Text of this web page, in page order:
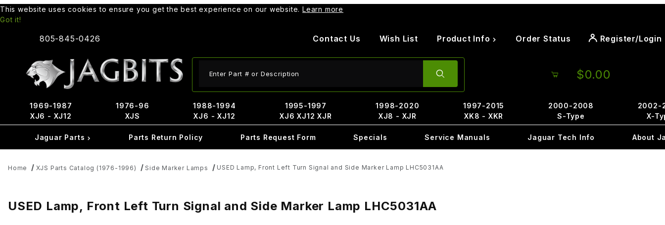
This website uses cookies to ensure you get the best experience on our website. Learn more
Got it!
805-845-0426 Contact Us Wish List Product Info Order Status Register/Login
$0.00
1969-1987
XJ6 - XJ12
1976-96
XJS
1988-1994
XJ6 - XJ12
1995-1997
XJ6 XJ12 XJR
1998-2020
XJ8 - XJR
1997-2015
XK8 - XKR
2000-2008
S-Type
2002-
X-
Jaguar Parts Parts Return Policy Parts Request Form Specials Service Manuals Jaguar Tech Info About
Home XJS Parts Catalog (1976-1996) Side Marker Lamps USED Lamp, Front Left Turn Signal and Side Marker Lamp LHC5031AA
USED Lamp, Front Left Turn Signal and Side Marker Lamp LHC5031AA